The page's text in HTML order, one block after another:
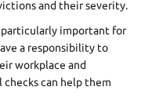
and their severity.
particularly important for
a responsibility to
workplace and
can help them